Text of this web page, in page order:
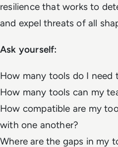
resilience that works to
and expel threats of all
Ask yourself:
How many tools do I need
How many tools can my
How compatible are my
with one another?
Where are the gaps in my